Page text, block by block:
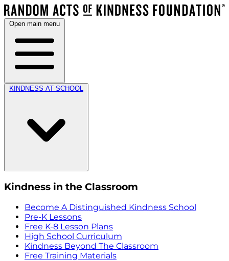
Open main menu
KINDNESS AT SCHOOL
Kindness in the Classroom
Become A Distinguished Kindness School
Pre-K Lessons
Free K-8 Lesson Plans
High School Curriculum
Kindness Beyond The Classroom
Free Training Materials